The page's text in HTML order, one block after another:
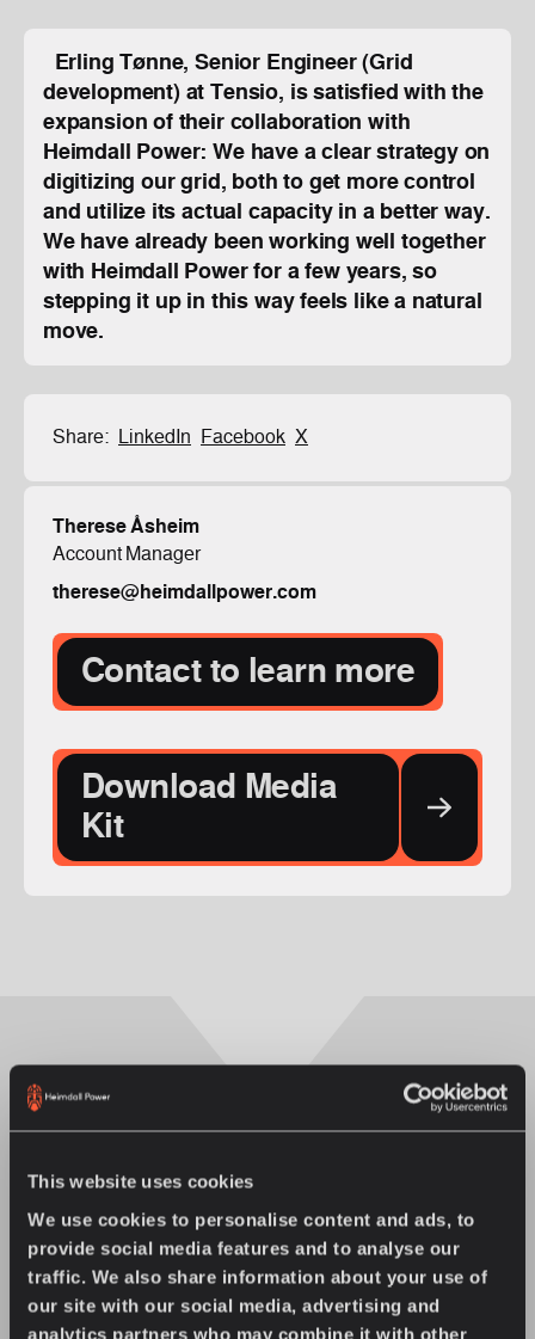
This website uses cookies
We use cookies to personalise content and ads, to
provide social media features and to analyse our
traffic. We also share information about your use of
our site with our social media, advertising and
analytics partners who may combine it with other
Share: LinkedIn Facebook X
Therese Åsheim
Account Manager
therese@heimdallpower.com
Contact to learn more
Download Media
Kit
Erling Tønne, Senior Engineer (Grid
development) at Tensio, is satisfied with the
expansion of their collaboration with
Heimdall Power: We have a clear strategy on
digitizing our grid, both to get more control
and utilize its actual capacity in a better way.
We have already been working well together
with Heimdall Power for a few years, so
stepping it up in this way feels like a natural
move.
You might also enjoy